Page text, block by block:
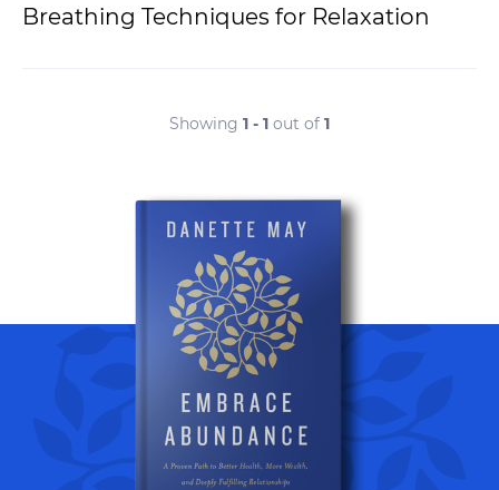
Breathing Techniques for Relaxation
Showing 1 - 1 out of 1